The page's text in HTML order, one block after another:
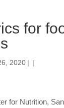
for
2020 | |
for Nutrition,